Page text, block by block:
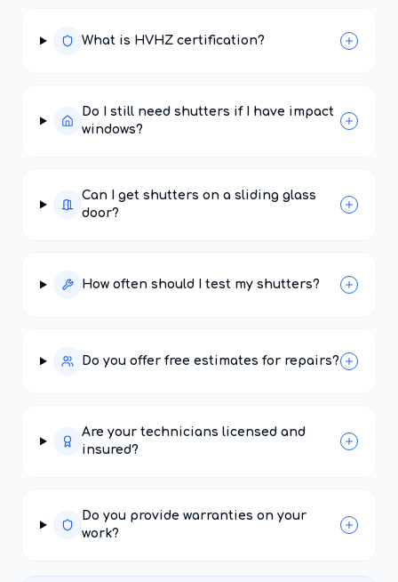
What is HVHZ certification?
Do I still need shutters if I have impact
windows?
Can I get shutters on a sliding glass
door?
How often should I test my shutters?
Do you offer free estimates for repairs?
Are your technicians licensed and
insured?
Do you provide warranties on your
work?